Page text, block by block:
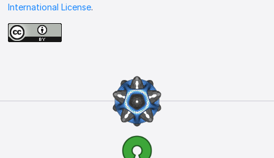
International License.